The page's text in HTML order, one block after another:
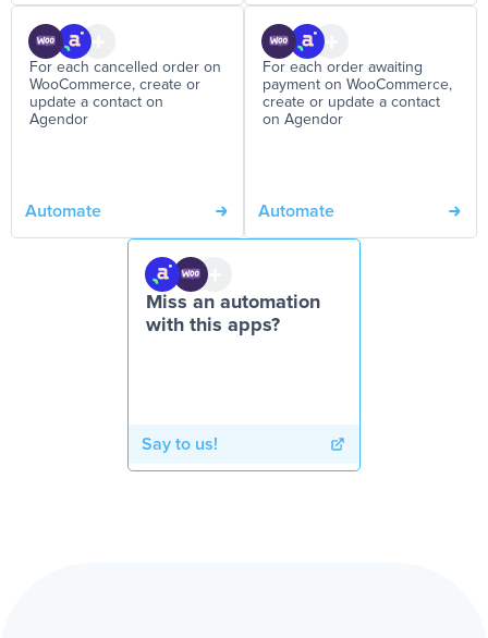
For each cancelled order on
WooCommerce, create or
update a contact on
Agendor
Automate
For each order awaiting
payment on WooCommerce,
create or update a contact
on Agendor
Automate
Miss an automation
with this apps?
Say to us!